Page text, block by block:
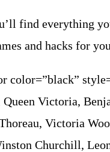
find everything
and hacks for
color=”black”
Queen Victoria,
Victoria
Churchill,